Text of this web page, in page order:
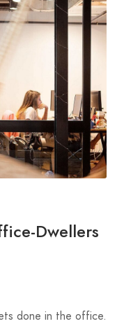
Dwellers
done in the office.